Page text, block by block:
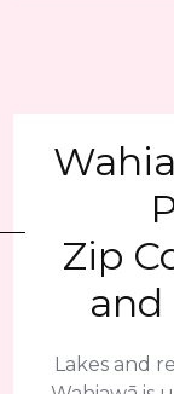
Zip
and
Lakes and